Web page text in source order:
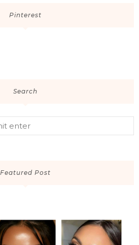
Pinterest
Search
Featured Post